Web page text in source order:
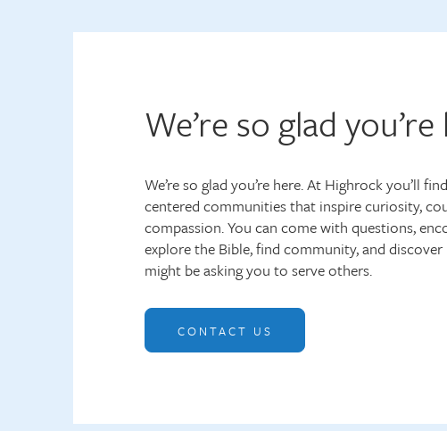
We’re so glad
We’re so glad you’re here. At Highrock you’ll
centered communities that inspire curiosity,
compassion. You can come with questions,
explore the Bible, find community, and
might be asking you to serve others.
CONTACT US